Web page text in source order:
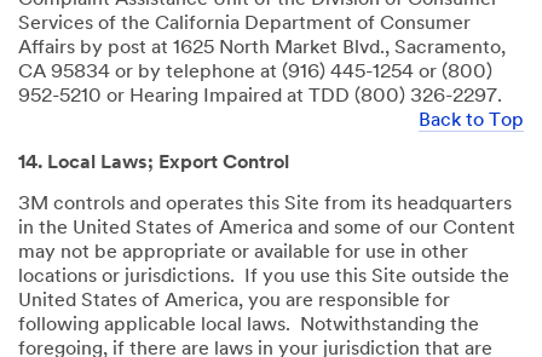
Services of the California Department of Consumer
Affairs by post at 1625 North Market Blvd., Sacramento,
CA 95834 or by telephone at (916) 445-1254 or (800)
952-5210 or Hearing Impaired at TDD (800) 326-2297.
Back to Top
14. Local Laws; Export Control
3M controls and operates this Site from its headquarters
in the United States of America and some of our Content
may not be appropriate or available for use in other
locations or jurisdictions. If you use this Site outside the
United States of America, you are responsible for
following applicable local laws. Notwithstanding the
foregoing, if there are laws in your jurisdiction that are